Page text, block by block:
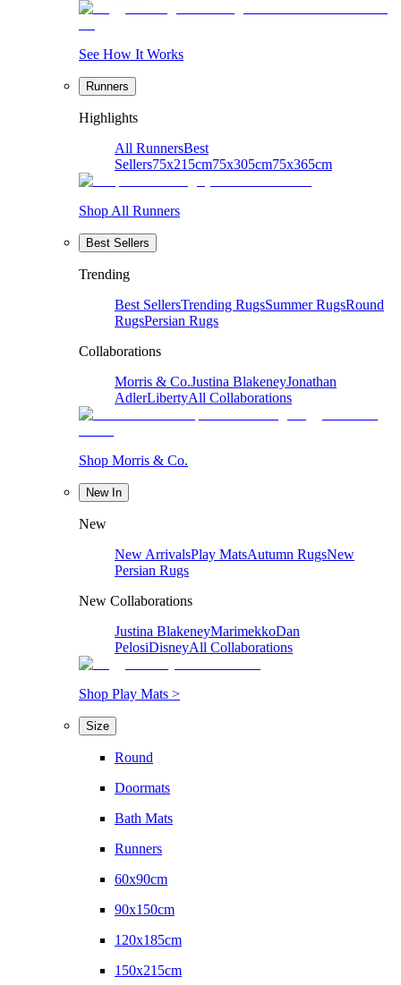
See How It Works
Runners
Highlights
All RunnersBest
Sellers75x215cm75x305cm75x365cm
Shop All Runners
Best Sellers
Trending
Best SellersTrending RugsSummer RugsRound
RugsPersian Rugs
Collaborations
Morris & Co.Justina BlakeneyJonathan
AdlerLibertyAll Collaborations
Shop Morris & Co.
New In
New
New ArrivalsPlay MatsAutumn RugsNew
Persian Rugs
New Collaborations
Justina BlakeneyMarimekkoDan
PelosiDisneyAll Collaborations
Shop Play Mats >
Size
Round
Doormats
Bath Mats
Runners
60x90cm
90x150cm
120x185cm
150x215cm